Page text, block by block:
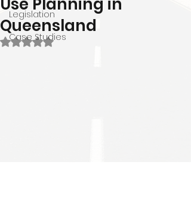
Legislation
Case Studies
Queensland
Rated NaN out of 5 stars.